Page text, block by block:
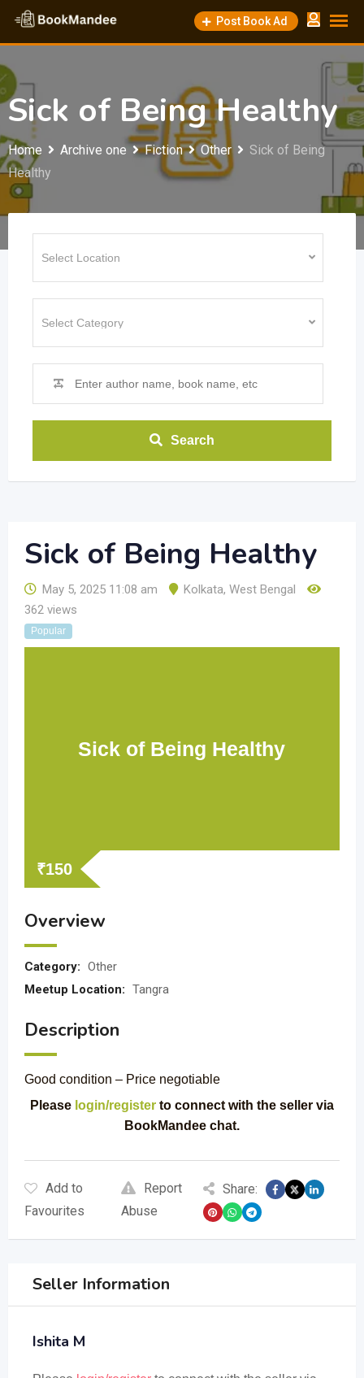
Skip
content
Post Book Ad
Sick of Being Healthy
Home Archive one Fiction Other
Sick of Being
Healthy
Search
Sick of Being Healthy
May 5, 2025 11:08 am Kolkata, West Bengal
362 views
Popular
Sick of Being Healthy
₹150
Overview
Category: Other
Meetup Location: Tangra
Description
Good condition – Price negotiable
Please login/register to connect with the seller via
BookMandee chat.
Add to
Favourites
Report
Abuse
Share:
Seller Information
Ishita M